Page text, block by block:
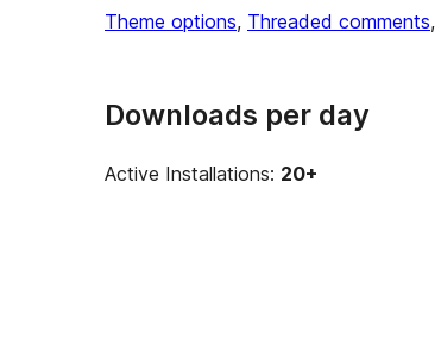
Theme options, Threaded comments,
Downloads per day
Active Installations: 20+